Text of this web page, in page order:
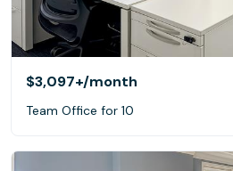
$3,097+/month
Team Office for 10